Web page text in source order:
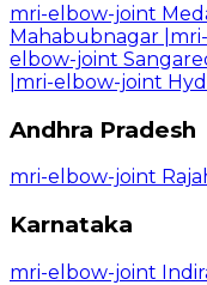
mri-elbow-joint
Mahabubnagar
elbow-joint
mri-elbow-joint
Andhra Pradesh
mri-elbow-joint
Karnataka
mri-elbow-joint